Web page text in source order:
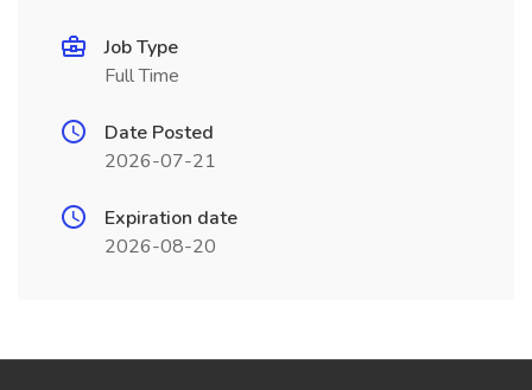
Job Type
Full Time
Date Posted
2026-07-21
Expiration date
2026-08-20